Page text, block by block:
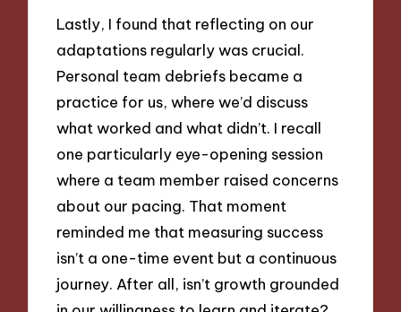
Lastly, I found that reflecting on our
adaptations regularly was crucial.
Personal team debriefs became a
practice for us, where we’d discuss
what worked and what didn’t. I recall
one particularly eye-opening session
where a team member raised concerns
about our pacing. That moment
reminded me that measuring success
isn’t a one-time event but a continuous
journey. After all, isn’t growth grounded